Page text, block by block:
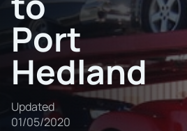
Port
Hedland
Updated
01/05/2020